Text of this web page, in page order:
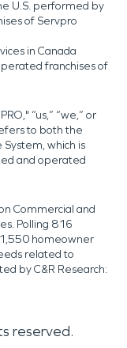
U.S. performed by
of Servpro
in Canada
franchises of
“us,” “we,” or
to both the
System, which is
and operated
Commercial and
Polling 816
homeowner
related to
by C&R Research:
reserved.